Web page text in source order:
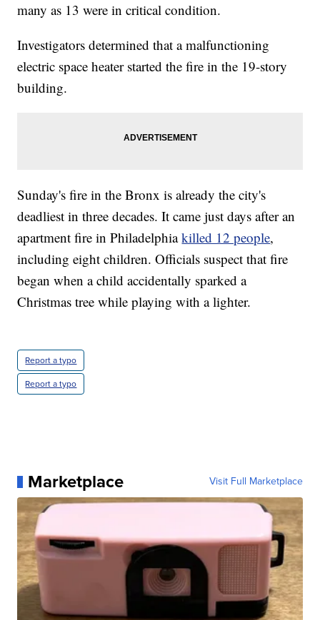
many as 13 were in critical condition.
Investigators determined that a malfunctioning
electric space heater started the fire in the 19-story
building.
Sunday's fire in the Bronx is already the city's
deadliest in three decades. It came just days after an
apartment fire in Philadelphiakilled 12 people,
including eight children. Officials suspect that fire
began when a child accidentally sparked a
Christmas tree while playing with a lighter.
Report a typo
Report a typo
Marketplace Visit Full Marketplace